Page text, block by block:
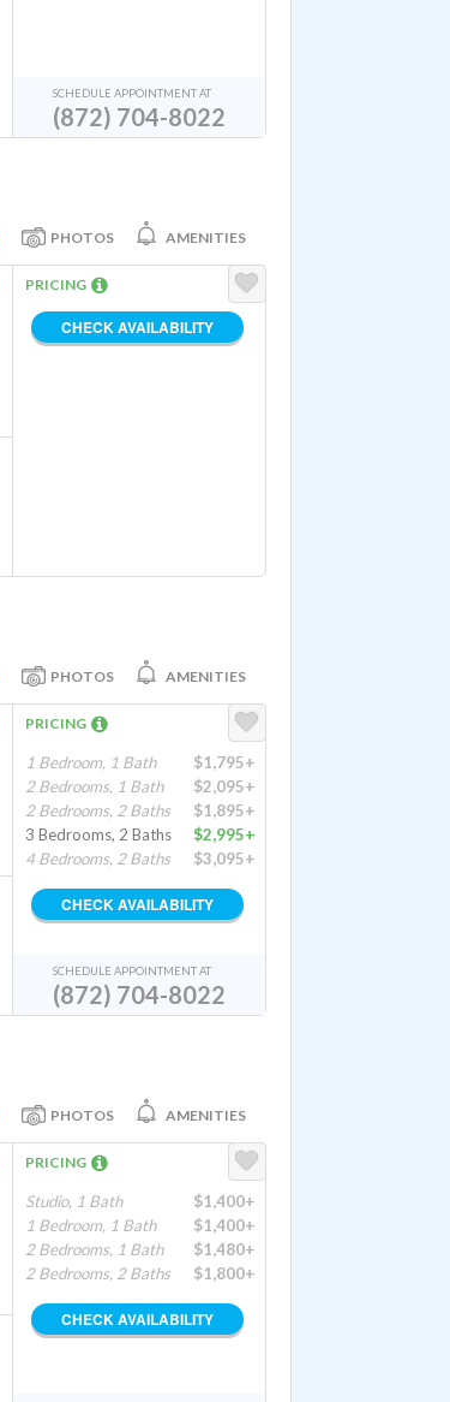
SCHEDULE APPOINTMENT AT
(872) 704-8022
PHOTOS AMENITIES
PRICING
CHECK AVAILABILITY
PHOTOS AMENITIES
PRICING
1 Bedroom, 1 Bath
$1,795+
2 Bedrooms, 1 Bath
$2,095+
2 Bedrooms, 2 Baths
$1,895+
3 Bedrooms, 2 Baths
$2,995+
4 Bedrooms, 2 Baths
$3,095+
CHECK AVAILABILITY
SCHEDULE APPOINTMENT AT
(872) 704-8022
PHOTOS AMENITIES
PRICING
Studio, 1 Bath
$1,400+
1 Bedroom, 1 Bath
$1,400+
2 Bedrooms, 1 Bath
$1,480+
2 Bedrooms, 2 Baths
$1,800+
CHECK AVAILABILITY